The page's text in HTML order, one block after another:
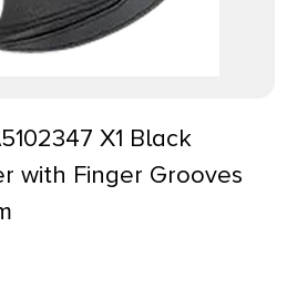
X1 Black
with Finger Grooves